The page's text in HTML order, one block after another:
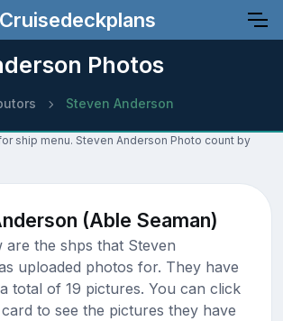
Cruisedeckplans
Photos
Steven Anderson
ship menu. Steven Anderson Photo count by
(Able Seaman)
are the shps that Steven
uploaded photos for. They have
total of 19 pictures. You can click
to see the pictures they have